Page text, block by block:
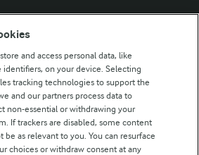
Statement
and access personal data, like
identifiers, on your device. Selecting
tracking technologies to support the
and our partners process data to
non-essential or withdrawing your
If trackers are disabled, some content
be as relevant to you. You can resurface
choices or withdraw consent at any